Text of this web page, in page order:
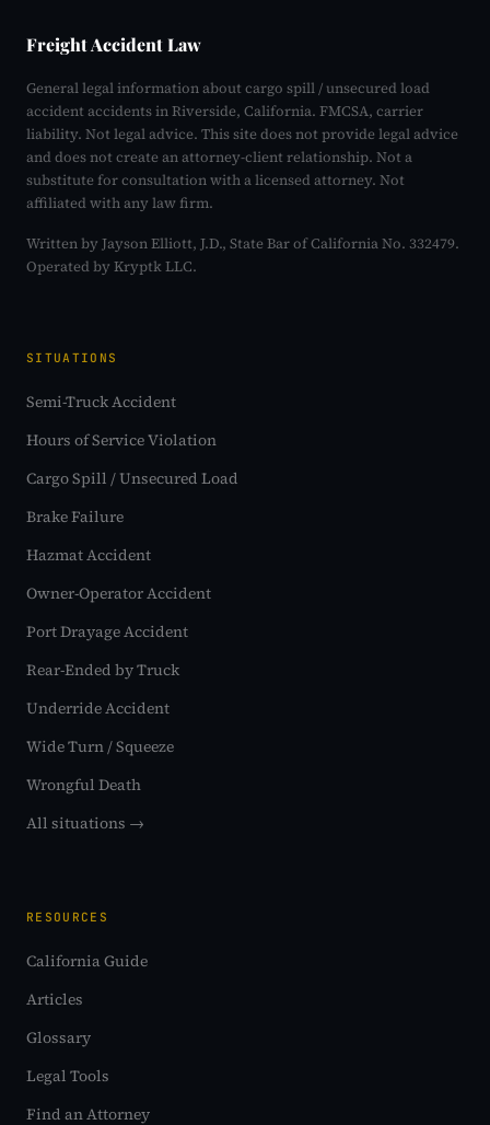
Freight Accident Law
General legal information about cargo spill / unsecured load
accident accidents in Riverside, California. FMCSA, carrier
liability. Not legal advice. This site does not provide legal advice
and does not create an attorney-client relationship. Not a
substitute for consultation with a licensed attorney. Not
affiliated with any law firm.
Written by Jayson Elliott, J.D., State Bar of California No. 332479.
Operated by Kryptk LLC.
SITUATIONS
Semi-Truck Accident
Hours of Service Violation
Cargo Spill / Unsecured Load
Brake Failure
Hazmat Accident
Owner-Operator Accident
Port Drayage Accident
Rear-Ended by Truck
Underride Accident
Wide Turn / Squeeze
Wrongful Death
All situations →
RESOURCES
California Guide
Articles
Glossary
Legal Tools
Find an Attorney